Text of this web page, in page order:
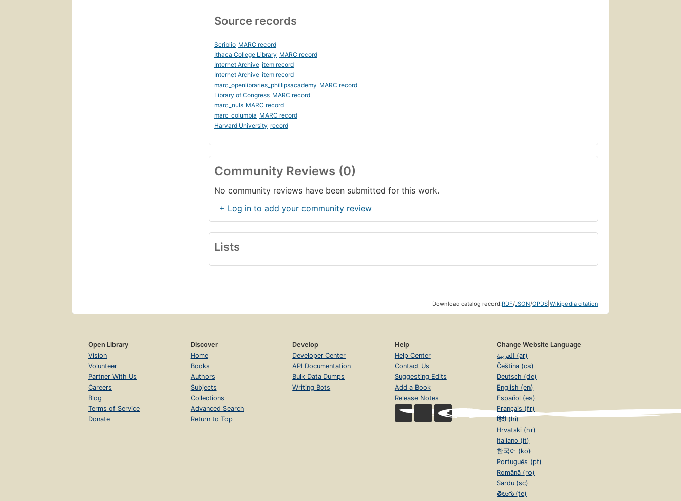
Source records
Scriblio MARC record
Ithaca College Library MARC record
Internet Archive item record
Internet Archive item record
marc_openlibraries_phillipsacademy MARC record
Library of Congress MARC record
marc_nuls MARC record
marc_columbia MARC record
Harvard University record
Community Reviews (0)
No community reviews have been submitted for this work.
+ Log in to add your community review
Lists
Download catalog record:RDF/JSON/OPDS Wikipedia citation
Open Library
Vision
Volunteer
Partner With Us
Careers
Blog
Terms of Service
Donate
Discover
Home
Books
Authors
Subjects
Collections
Advanced Search
Return to Top
Develop
Developer Center
API Documentation
Bulk Data Dumps
Writing Bots
Help
Help Center
Contact Us
Suggesting Edits
Add a Book
Release Notes
Change Website Language
العربية (ar)
Čeština (cs)
Deutsch (de)
English (en)
Español (es)
Français (fr)
हिंदी (hi)
Hrvatski (hr)
Italiano (it)
한국어 (ko)
Português (pt)
Română (ro)
Sardu (sc)
తెలుగు (te)